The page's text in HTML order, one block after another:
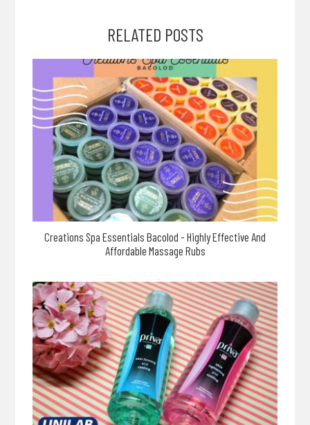
RELATED POSTS
Creations Spa Essentials Bacolod - Highly Effective And
Affordable Massage Rubs